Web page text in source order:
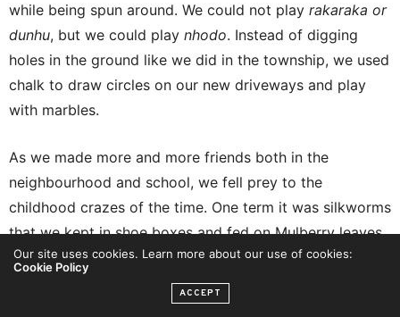
while being spun around. We could not play rakaraka or
dunhu, but we could play nhodo. Instead of digging
holes in the ground like we did in the township, we used
chalk to draw circles on our new driveways and play
with marbles.
As we made more and more friends both in the
neighbourhood and school, we fell prey to the
childhood crazes of the time. One term it was silkworms
that we kept in shoe boxes and fed on Mulberry leaves
until my horrified mother found them but by then they
were dead because I had chosen to see if mango tree
leaves could work as well as Mulberry leaves.
Our site uses cookies. Learn more about our use of cookies:
Cookie Policy
ACCEPT